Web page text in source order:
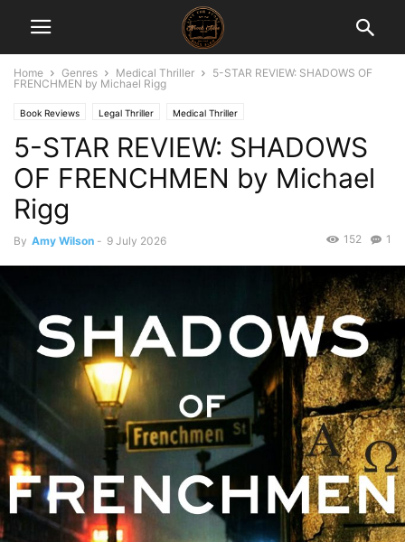
Home Genres Medical Thriller
5-STAR REVIEW: SHADOWS OF
FRENCHMEN by Michael Rigg
Book Reviews Legal Thriller Medical Thriller
5-STAR REVIEW: SHADOWS
OF FRENCHMEN by Michael
Rigg
By Amy Wilson - 9 July 2026 1
152